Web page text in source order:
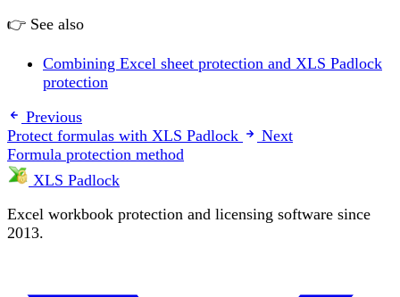
👉 See also
Combining Excel sheet protection and XLS Padlock
protection
Previous
Protect formulas with XLS Padlock
Next
Formula protection method
XLS Padlock
Excel workbook protection and licensing software since
2013.